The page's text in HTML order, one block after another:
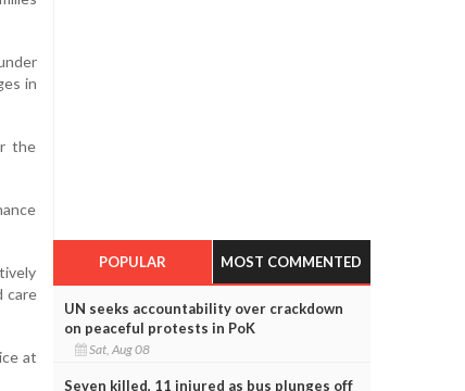
in
the
care
at
POPULAR MOST COMMENTED
UN seeks accountability over crackdown
on peaceful protests in PoK
Sat, Aug 08
Seven killed, 11 injured as bus plunges off